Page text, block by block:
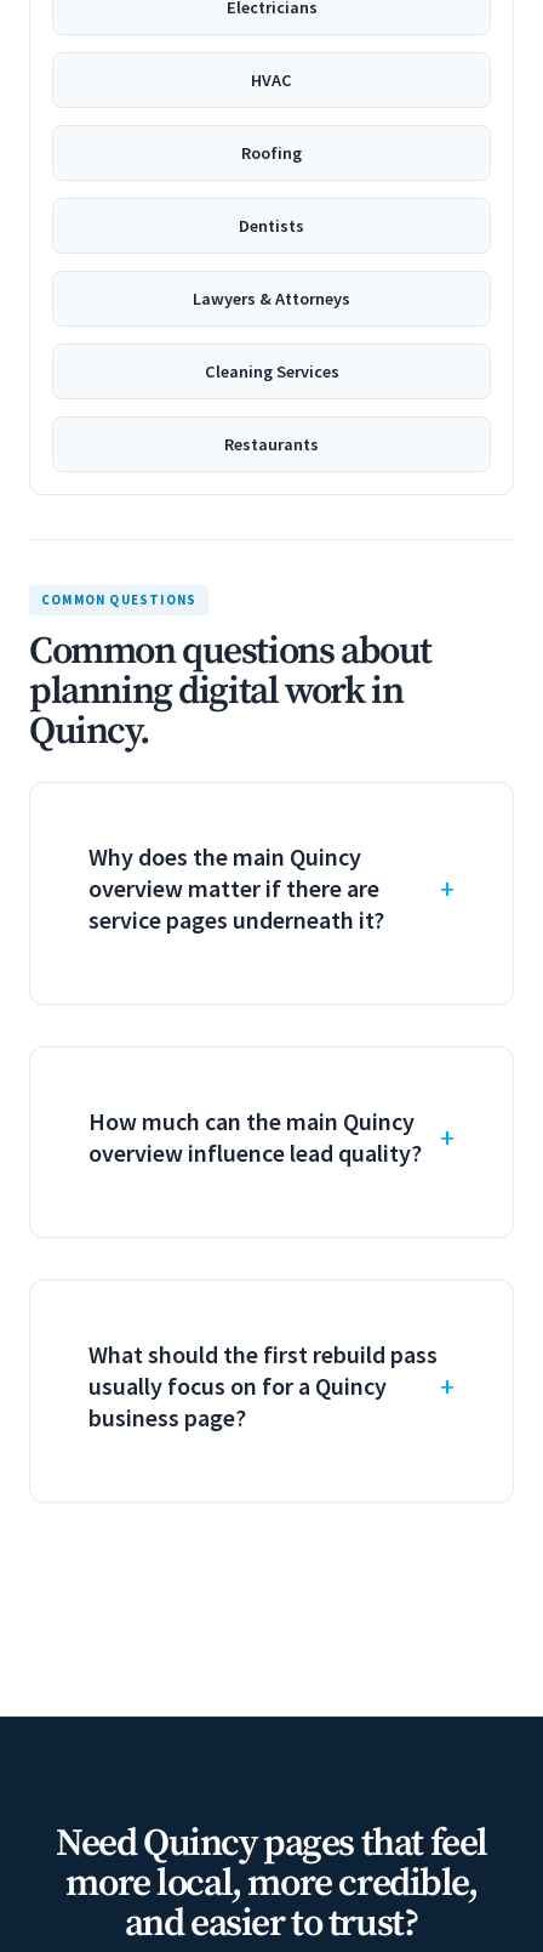
Electricians
HVAC
Roofing
Dentists
Lawyers & Attorneys
Cleaning Services
Restaurants
COMMON QUESTIONS
Common questions about
planning digital work in
Quincy.
Why does the main Quincy
overview matter if there are
service pages underneath it?
How much can the main Quincy
overview influence lead quality?
What should the first rebuild pass
usually focus on for a Quincy
business page?
Need Quincy pages that feel
more local, more credible,
and easier to trust?